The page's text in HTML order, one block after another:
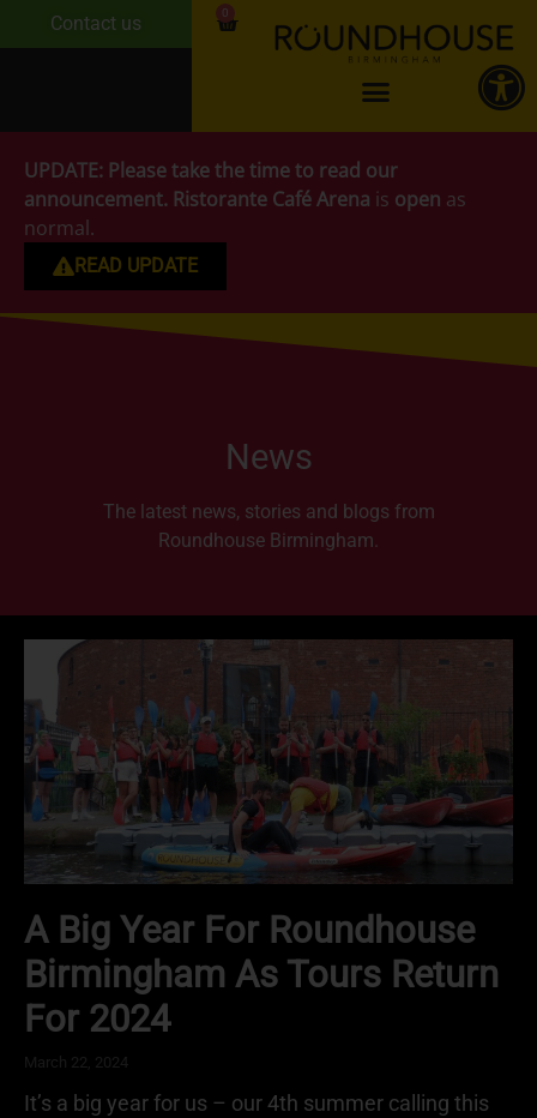
Contact us 0
UPDATE: Please take the time to read our
announcement. Ristorante Café Arena is open as
normal.
READ UPDATE
News
The latest news, stories and blogs from
Roundhouse Birmingham.
A Big Year For Roundhouse
Birmingham As Tours Return
For 2024
March 22, 2024
It’s a big year for us – our 4th summer calling this